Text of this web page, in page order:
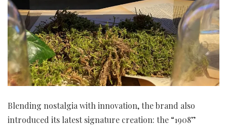
Blending nostalgia with innovation, the brand also
introduced its latest signature creation: the “1908”